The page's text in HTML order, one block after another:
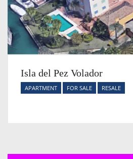
Isla del Pez Volador
APARTMENT FOR SALE RESALE